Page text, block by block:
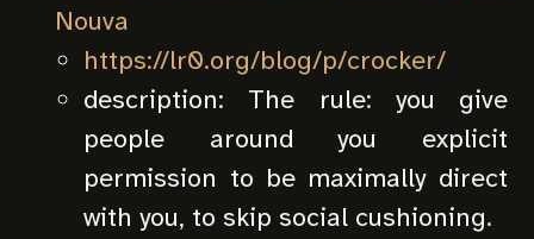
Nouva
https://lr0.org/blog/p/crocker/
description: The rule: you give
people around you explicit
permission to be maximally direct
with you, to skip social cushioning.